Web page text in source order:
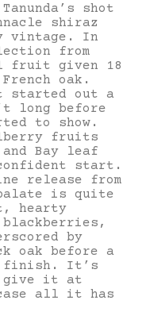
shot
shiraz
vintage. In
from
fruit given 18
oak.
started out a
long before
to show.
fruits
Bay leaf
start.
release from
is quite
hearty
by
oak before a
finish. It’s
give it at
all it has